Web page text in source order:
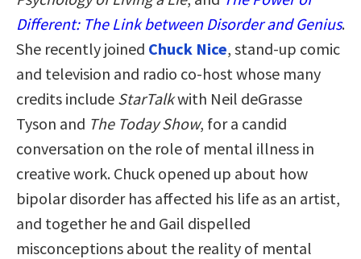
Different: The Link between Disorder and Genius.
She recently joined Chuck Nice, stand-up comic
and television and radio co-host whose many
credits include StarTalkwith Neil deGrasse
Tyson and The Today Show, for a candid
conversation on the role of mental illness in
creative work. Chuck opened up about how
bipolar disorder has affected his life as an artist,
and together he and Gail dispelled
misconceptions about the reality of mental